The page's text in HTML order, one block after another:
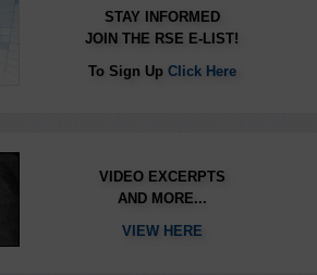
STAY INFORMED
JOIN THE RSE E-LIST!
To Sign Up Click Here
VIDEO EXCERPTS
AND MORE...
VIEW HERE